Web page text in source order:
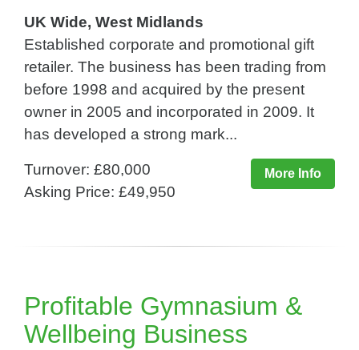
UK Wide, West Midlands
Established corporate and promotional gift
retailer. The business has been trading from
before 1998 and acquired by the present
owner in 2005 and incorporated in 2009. It
has developed a strong mark...
More Info
Turnover: £80,000
Asking Price: £49,950
Profitable Gymnasium &
Wellbeing Business